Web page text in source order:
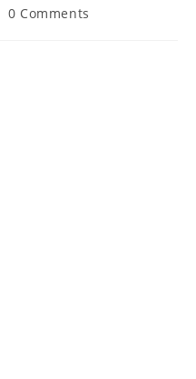
0 Comments